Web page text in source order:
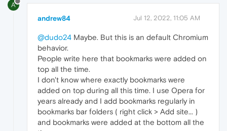
A
andrew84 Jul 12, 2022, 11:05 AM
@dudo24 Maybe. But this is an default Chromium
behavior.
People write here that bookmarks were added on
top all the time.
I don't know where exactly bookmarks were
added on top during all this time. I use Opera for
years already and I add bookmarks regularly in
bookmarks bar folders ( right click > Add site... )
and bookmarks were added at the bottom all the